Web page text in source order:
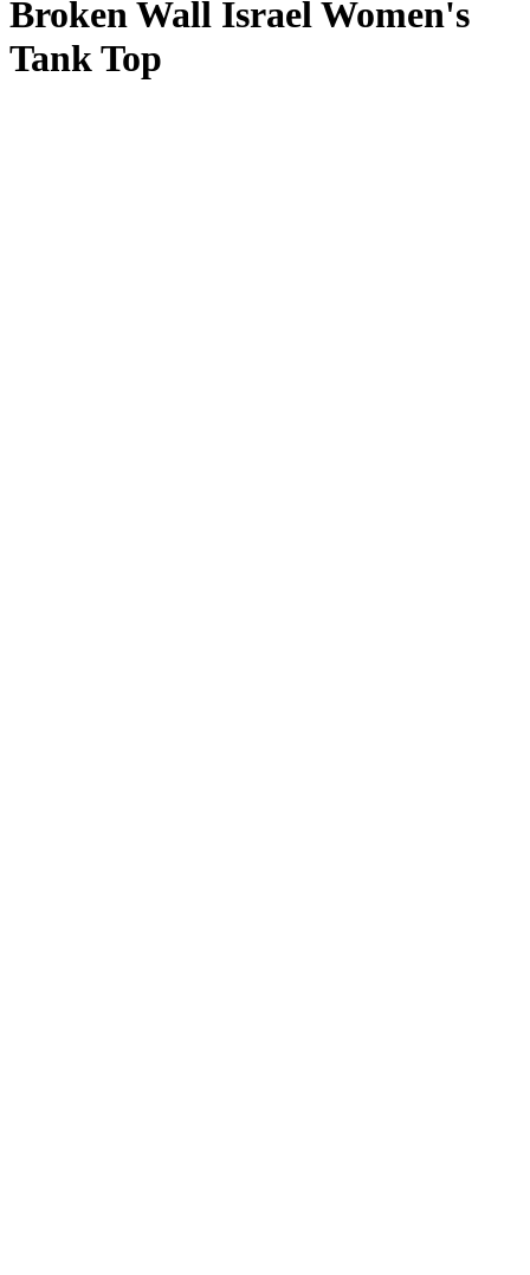
Broken Wall Israel Women's
Tank Top